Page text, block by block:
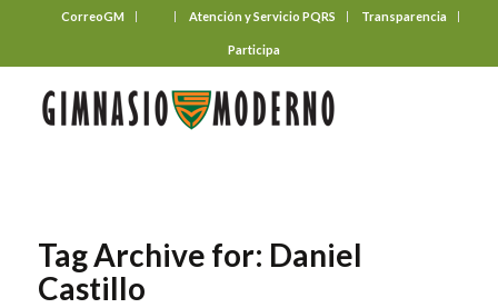
CorreoGM Atención y Servicio PQRS Transparencia
Participa
Tag Archive for: Daniel
Castillo